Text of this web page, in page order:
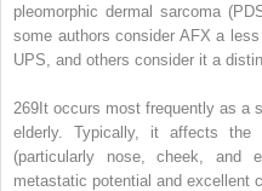
pleomorphic dermal sarcoma
some authors consider AFX a
UPS, and others consider it a
269 It occurs most frequently as a
elderly. Typically, it affects
(particularly nose, cheek,
metastatic potential and excellent